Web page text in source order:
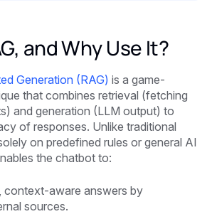
and Why Use It?
Generation (RAG) is a game-
that combines retrieval (fetching
and generation (LLM output) to
of responses. Unlike traditional
on predefined rules or general AI
the chatbot to:
context-aware answers by
sources.